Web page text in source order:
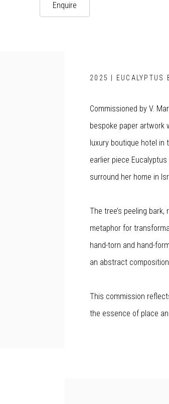
Enquire
2025 | EUCALYPTUS
Commissioned by V.
bespoke paper artwork
luxury boutique hotel in
earlier piece
surround her home in
The tree’s peeling
metaphor for
hand-torn and hand-
an abstract
This commission
the essence of place